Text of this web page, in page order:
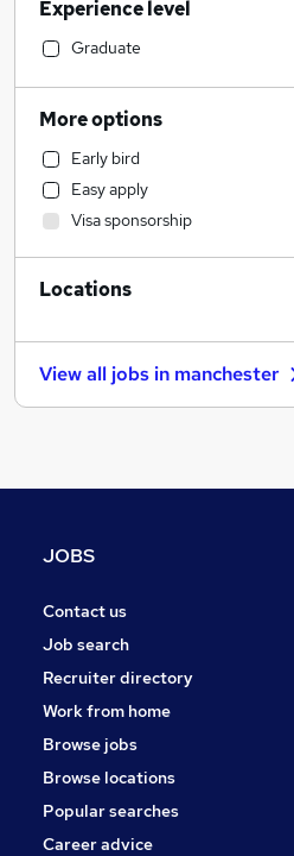
Financial Services
Retail
Human Resources
Customer Service
Health & Medicine
Motoring & Automotive
Marketing & PR
General Insurance
Strategy & Consultancy
Recruitment Consultancy
Banking
Media, Digital & Creative
Security & Safety
Scientific
Training
Apprenticeships
Experience level
Graduate
More options
Early bird
Easy apply
Visa sponsorship
Locations
View all jobs in manchester
JOBS
Contact us
Job search
Recruiter directory
Work from home
Browse jobs
Browse locations
Popular searches
Career advice